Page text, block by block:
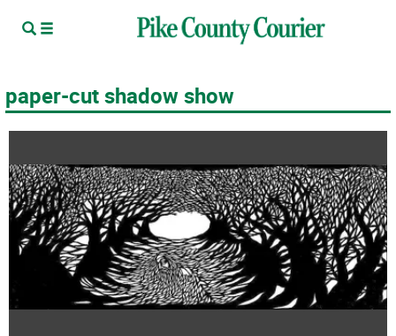
paper-cut shadow show